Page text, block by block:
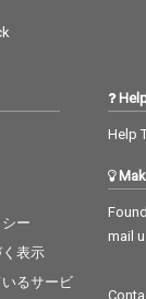
ー
表示
るサービ
Help
mail